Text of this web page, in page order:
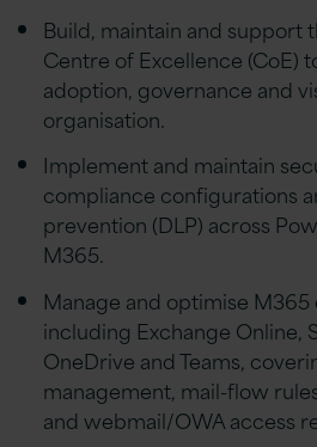
Build, maintain and support
Centre of Excellence (CoE)
adoption, governance and
organisation.
Implement and maintain
compliance configurations
prevention (DLP) across
M365.
Manage and optimise
including Exchange Online,
OneDrive and Teams,
management, mail-flow
and webmail/OWA access